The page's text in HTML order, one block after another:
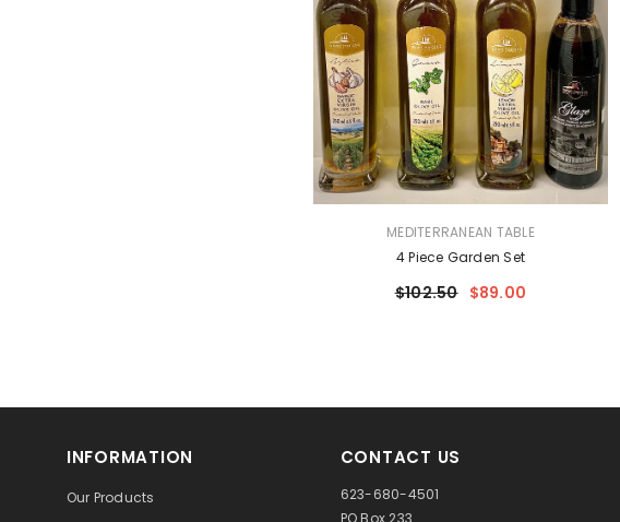
MEDITERRANEAN TABLE
4 Piece Garden Set
$102.50 $89.00
INFORMATION
Our Products
CONTACT US
623-680-4501
PO Box 233